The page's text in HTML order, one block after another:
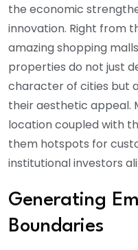
the economic
innovation. Right from
amazing shopping
properties do not just
character of cities but
their aesthetic appeal.
location coupled with
them hotspots for
institutional investors
Generating
Boundaries